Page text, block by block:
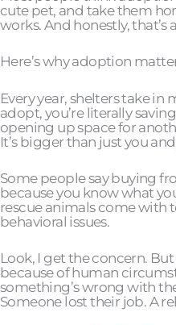
cute pet, and take them
works. And honestly, that’s
Here’s why adoption
Every year, shelters take in
adopt, you’re literally
opening up space for
It’s bigger than just you
Some people say buying
because you know what
rescue animals come with
behavioral issues.
Look, I get the concern.
because of human
something’s wrong with
Someone lost their job. A